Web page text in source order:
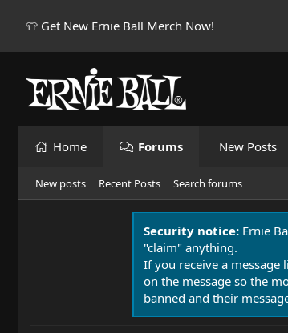
👕 Get New Ernie Ball Merch Now!
Home Forums New Posts
New posts Recent Posts Search forums
Security notice: Ernie
"claim" anything.
If you receive a
on the message so the
banned and their